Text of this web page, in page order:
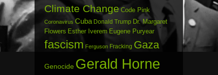
Climate Change Code Pink
Coronavirus Cuba Donald Trump Dr. Margaret
Flowers Esther Iverem Eugene Puryear
fascism Ferguson Fracking Gaza
Genocide Gerald Horne